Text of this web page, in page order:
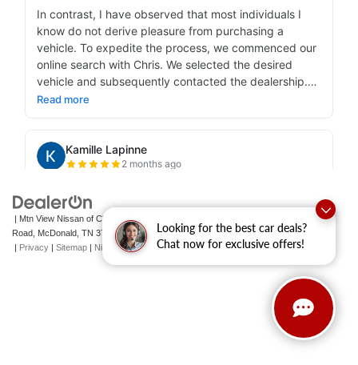
Looking for the best car deals?
Chat now for exclusive offers!
| Mtn View Nissan of Cleveland|
Road, McDonald, TN 37353 | Sales: 423-790-3700| Contact Us
| Privacy | Sitemap | NissanUSA.com